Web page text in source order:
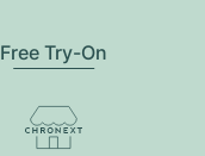
Free Try-On